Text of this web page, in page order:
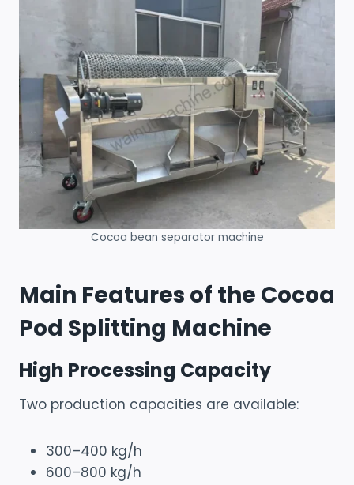
Cocoa bean separator machine
Main Features of the Cocoa
Pod Splitting Machine
High Processing Capacity
Two production capacities are available:
300–400 kg/h
600–800 kg/h